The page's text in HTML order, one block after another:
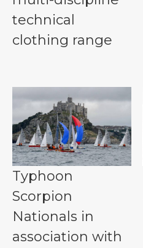
technical
clothing range
Typhoon
Scorpion
Nationals in
association with